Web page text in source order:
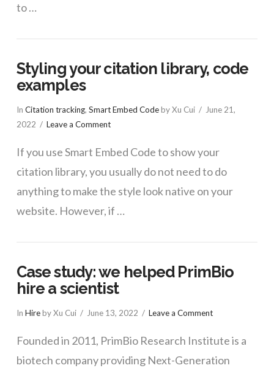
to …
Styling your citation library, code
examples
In Citation tracking, Smart Embed Codeby Xu Cui
June 21,
2022
Leave a Comment
If you use Smart Embed Code to show your
citation library, you usually do not need to do
anything to make the style look native on your
website. However, if …
Case study: we helped PrimBio
hire a scientist
In Hireby Xu Cui June 13, 2022 Leave a Comment
Founded in 2011, PrimBio Research Institute is a
biotech company providing Next-Generation